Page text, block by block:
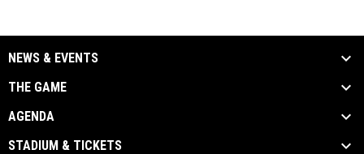
NEWS & EVENTS
THE GAME
AGENDA
STADIUM & TICKETS